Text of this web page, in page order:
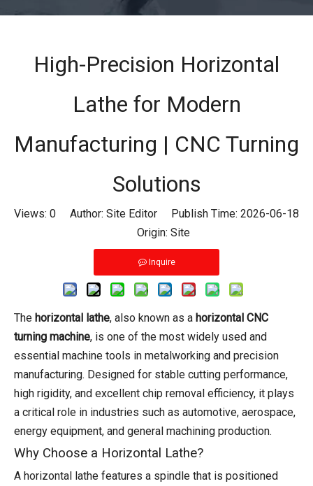
High-Precision Horizontal
Lathe for Modern
Manufacturing | CNC Turning
Solutions
Views: 0 Author: Site Editor Publish Time: 2026-06-18
Origin: Site
Inquire
The horizontal lathe, also known as a horizontal CNC
turning machine, is one of the most widely used and
essential machine tools in metalworking and precision
manufacturing. Designed for stable cutting performance,
high rigidity, and excellent chip removal efficiency, it plays
a critical role in industries such as automotive, aerospace,
energy equipment, and general machining production.
Why Choose a Horizontal Lathe?
A horizontal lathe features a spindle that is positioned